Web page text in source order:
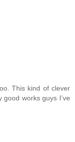
This kind of clever
works guys I’ve